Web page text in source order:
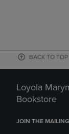
BACK TO TOP
Loyola
Bookstore
JOIN THE